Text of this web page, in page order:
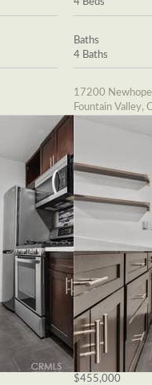
Baths
4 Baths
17200
Fountain Valley,
$455,000